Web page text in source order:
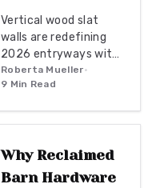
Vertical wood slat
walls are redefining
2026 entryways with
their blend of natural
warmth and modern
hardwoods to eco
these designs offer
texture, height, and
Roberta Mueller•
9 Min Read
Why Reclaimed
Barn Hardware